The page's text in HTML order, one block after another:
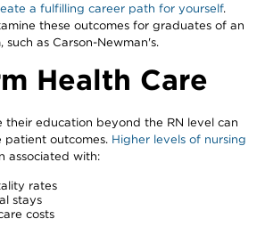
a fulfilling career path for yourself.
these outcomes for graduates of an
such as Carson-Newman's.
Health Care
their education beyond the RN level can
patient outcomes. Higher levels of nursing
associated with:
rates
stays
costs